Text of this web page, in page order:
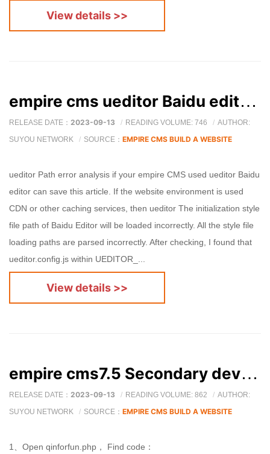
View details >>
empire cms ueditor Baidu editor path loading error solution
RELEASE DATE： 2023-09-13 READING VOLUME: 746
AUTHOR:
SUYOU NETWORK
SOURCE： EMPIRE CMS BUILD A WEBSITE
ueditor Path error analysis if your empire CMS used ueditor Baidu
editor can save this article. If the website environment is used
CDN or other caching services, then ueditor The initialization style
file path of Baidu Editor will be loaded incorrectly. All the style file
loading paths are parsed incorrectly. After checking, I found that
ueditor.config.js within UEDITOR_...
View details >>
empire cms7.5 Secondary development members will send emails to the administrator after submission.
RELEASE DATE： 2023-09-13 READING VOLUME: 862
AUTHOR:
SUYOU NETWORK
SOURCE： EMPIRE CMS BUILD A WEBSITE
1、Open qinforfun.php， Find code：